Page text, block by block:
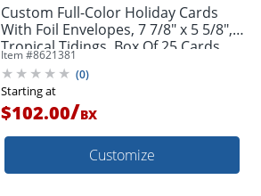
Custom Full-Color Holiday Cards
With Foil Envelopes, 7 7/8" x 5 5/8",
Tropical Tidings, Box Of 25 Cards
Item #8621381
(0)
Starting at
$102.00/BX
Customize